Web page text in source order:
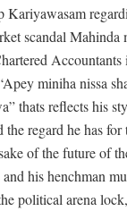
Kariyawasam
scandal Mahinda
Accountants
miniha nissa
thats reflects his
the regard he has
of the future of
his henchman
political arena